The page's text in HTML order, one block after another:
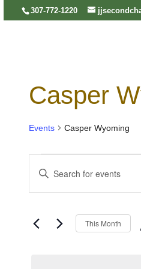
307-772-1220
Casper
Events Casper Wyoming
Events
Events
Search
and
Enter
Keyword.
for
This Month